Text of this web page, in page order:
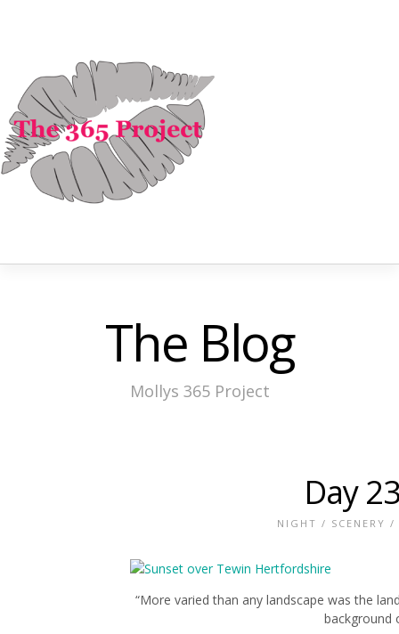
The Blog
Mollys 365 Project
Day
NIGHT / SCENERY /
“More varied than any landscape was the
background